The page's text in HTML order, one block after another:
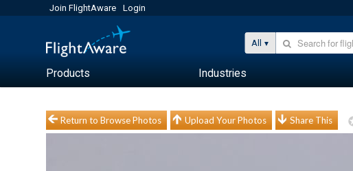
Join FlightAware Login
All
Products Industries
Return to Browse Photos Upload Your Photos Share This